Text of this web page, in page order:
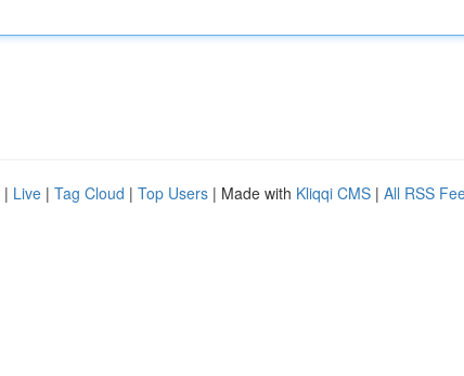
| Live | Tag Cloud | Top Users | Made with Kliqqi CMS | All RSS